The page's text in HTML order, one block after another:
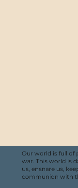
Our world is full of
war. This world is
us, ensnare us,
communion with